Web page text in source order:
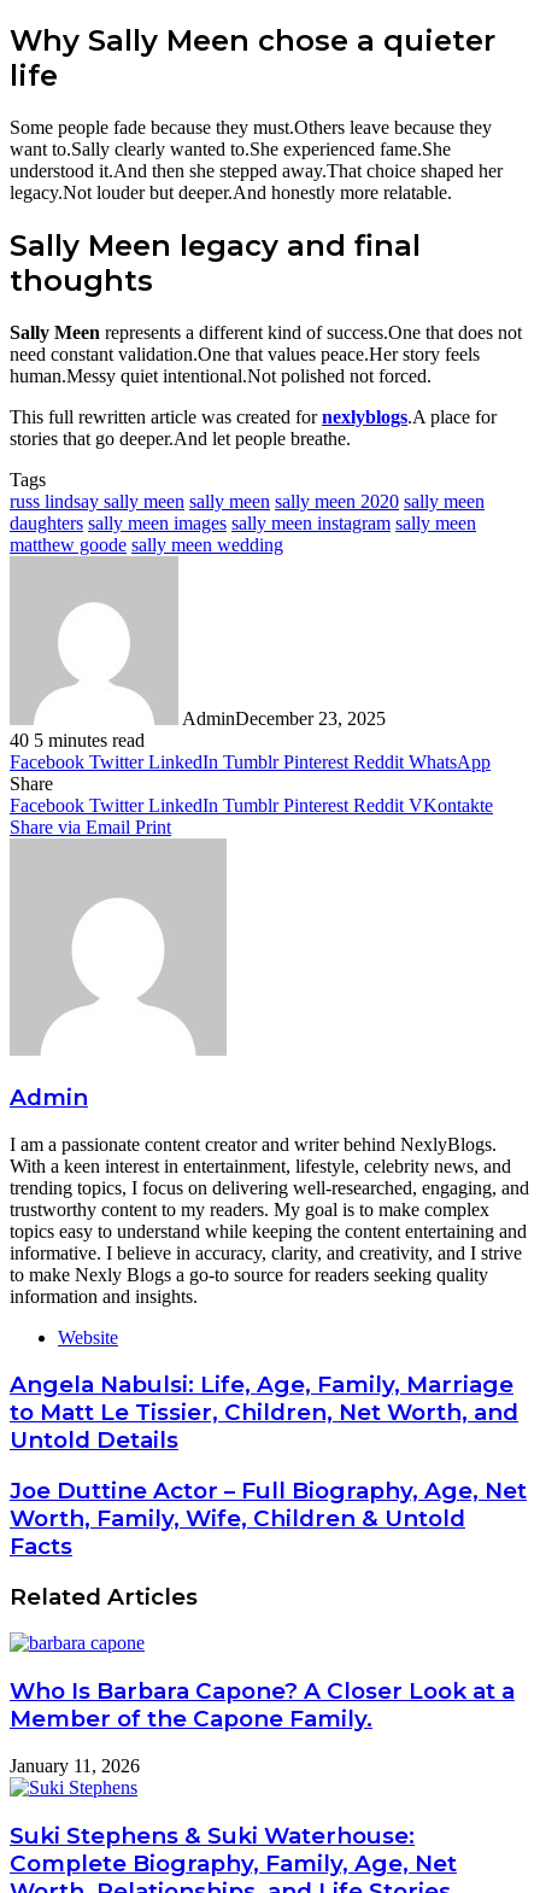
Why Sally Meen chose a quieter
life
Some people fade because they must.Others leave because they
want to.Sally clearly wanted to.She experienced fame.She
understood it.And then she stepped away.That choice shaped her
legacy.Not louder but deeper.And honestly more relatable.
Sally Meen legacy and final
thoughts
Sally Meen represents a different kind of success.One that does not
need constant validation.One that values peace.Her story feels
human.Messy quiet intentional.Not polished not forced.
This full rewritten article was created fornexlyblogs.A place for
stories that go deeper.And let people breathe.
Tags
russ lindsay sally meen sally meen sally meen 2020 sally meen
daughters sally meen images sally meen instagram sally meen
matthew goode sally meen wedding
AdminDecember 23, 2025
40 5 minutes read
Facebook Twitter LinkedIn Tumblr Pinterest Reddit WhatsApp
Share
Facebook Twitter LinkedIn Tumblr Pinterest Reddit VKontakte
Share via Email Print
Admin
I am a passionate content creator and writer behind NexlyBlogs.
With a keen interest in entertainment, lifestyle, celebrity news, and
trending topics, I focus on delivering well-researched, engaging, and
trustworthy content to my readers. My goal is to make complex
topics easy to understand while keeping the content entertaining and
informative. I believe in accuracy, clarity, and creativity, and I strive
to make Nexly Blogs a go-to source for readers seeking quality
information and insights.
Website
Angela Nabulsi: Life, Age, Family, Marriage
to Matt Le Tissier, Children, Net Worth, and
Untold Details
Joe Duttine Actor – Full Biography, Age, Net
Worth, Family, Wife, Children & Untold
Facts
Related Articles
Who Is Barbara Capone? A Closer Look at a
Member of the Capone Family.
January 11, 2026
Suki Stephens & Suki Waterhouse:
Complete Biography, Family, Age, Net